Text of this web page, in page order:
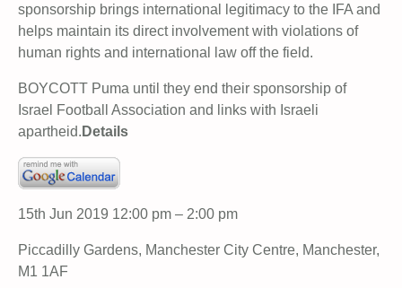
sponsorship brings international legitimacy to the IFA and
helps maintain its direct involvement with violations of
human rights and international law off the field.
BOYCOTT Puma until they end their sponsorship of
Israel Football Association and links with Israeli
apartheid. Details
15th Jun 2019 12:00 pm – 2:00 pm
Piccadilly Gardens, Manchester City Centre, Manchester,
M1 1AF